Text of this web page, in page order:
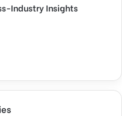
Industry Insights